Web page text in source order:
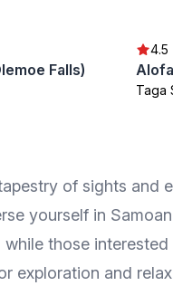
Falls)
4.5
Taga
of sights and
yourself in
while those
exploration and